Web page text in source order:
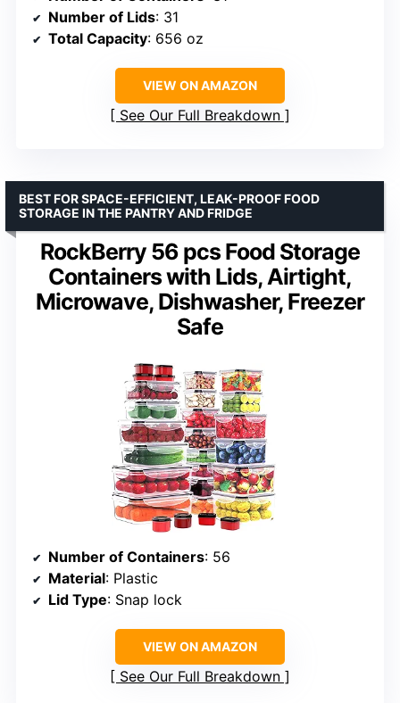
Number of Lids: 31
Total Capacity: 656 oz
VIEW ON AMAZON
See Our Full Breakdown
RockBerry 56 pcs Food Storage
Containers with Lids, Airtight,
Microwave, Dishwasher, Freezer
Safe
BEST FOR SPACE-EFFICIENT, LEAK-PROOF FOOD
STORAGE IN THE PANTRY AND FRIDGE
Number of Containers: 56
Material: Plastic
Lid Type: Snap lock
VIEW ON AMAZON
See Our Full Breakdown